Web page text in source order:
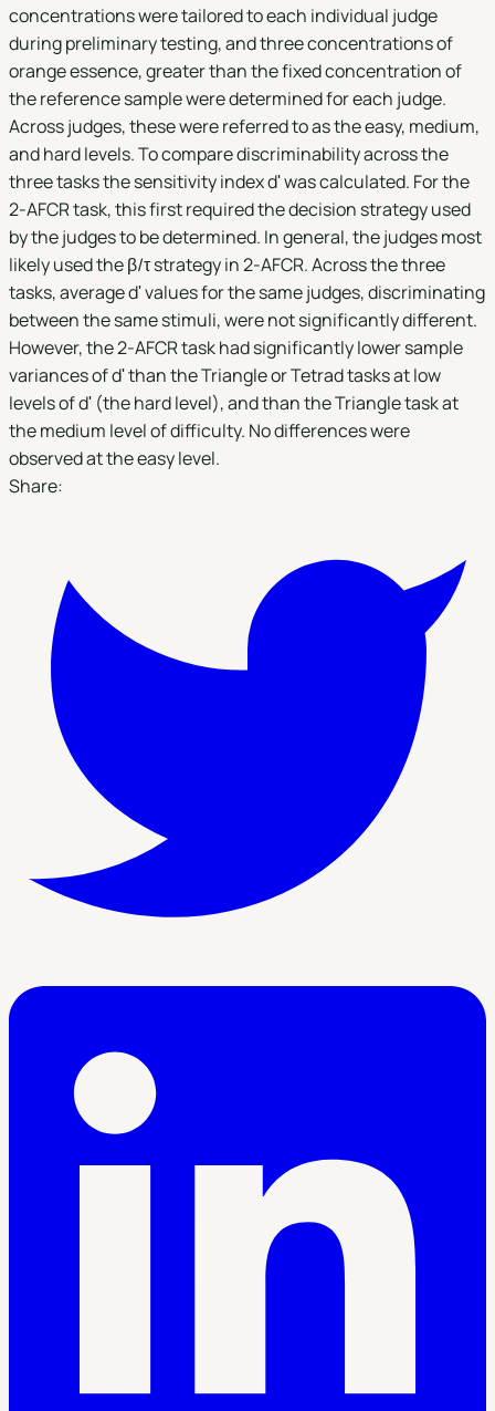
concentrations were tailored to each individual judge
during preliminary testing, and three concentrations of
orange essence, greater than the fixed concentration of
the reference sample were determined for each judge.
Across judges, these were referred to as the easy, medium,
and hard levels. To compare discriminability across the
three tasks the sensitivity index dʹ was calculated. For the
2-AFCR task, this first required the decision strategy used
by the judges to be determined. In general, the judges most
likely used the β/τ strategy in 2-AFCR. Across the three
tasks, average dʹ values for the same judges, discriminating
between the same stimuli, were not significantly different.
However, the 2-AFCR task had significantly lower sample
variances of dʹ than the Triangle or Tetrad tasks at low
levels of dʹ (the hard level), and than the Triangle task at
the medium level of difficulty. No differences were
observed at the easy level.
Share: